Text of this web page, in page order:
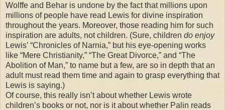
Wolffe and Behar is undone by the fact that millions upon
millions of people have read Lewis for divine inspiration
throughout the years. Moreover, those reading him for such
inspiration are adults, not children. (Sure, children do enjoy
Lewis’ “Chronicles of Narnia,” but his eye-opening works
like “Mere Christianity,” “The Great Divorce,” and “The
Abolition of Man,” to name but a few, are so in depth that an
adult must read them time and again to grasp everything that
Lewis is saying.)
Of course, this really isn’t about whether Lewis wrote
children’s books or not, nor is it about whether Palin reads